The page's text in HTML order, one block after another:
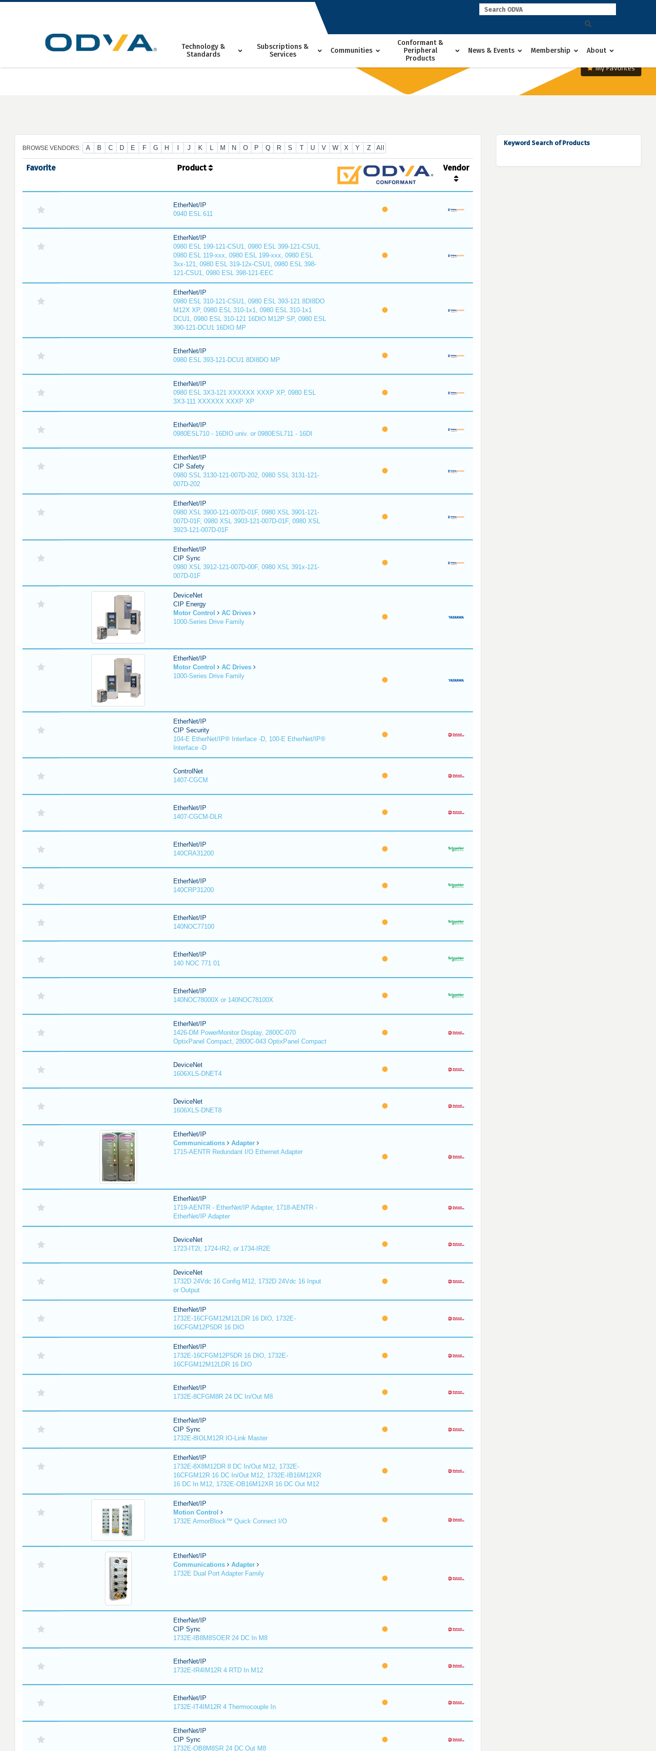
Skip
Technology &
Standards
Subscriptions &
Services
Communities
Conformant &
Peripheral
Products
News & Events Membership About
My Favorites
BROWSE VENDORS: A B C D E F G H J K L M N O P Q R S T U V W X Y Z All
Favorite Product Vendor
EtherNet/IP
0940 ESL 611
EtherNet/IP
0980 ESL 199-121-CSU1, 0980 ESL 399-121-CSU1,
0980 ESL 119-xxx, 0980 ESL 199-xxx, 0980 ESL
3xx-121, 0980 ESL 319-12x-CSU1, 0980 ESL 398-
121-CSU1, 0980 ESL 398-121-EEC
EtherNet/IP
0980 ESL 310-121-CSU1, 0980 ESL 393-121 8DI8DO
M12X XP, 0980 ESL 310-1x1, 0980 ESL 310-1x1
DCU1, 0980 ESL 310-121 16DIO M12P SP, 0980 ESL
390-121-DCU1 16DIO MP
EtherNet/IP
0980 ESL 393-121-DCU1 8DI8DO MP
EtherNet/IP
0980 ESL 3X3-121 XXXXXX XXXP XP, 0980 ESL
3X3-111 XXXXXX XXXP XP
EtherNet/IP
0980ESL710 - 16DIO univ. or 0980ESL711 - 16DI
EtherNet/IP
CIP Safety
0980 SSL 3130-121-007D-202, 0980 SSL 3131-121-
007D-202
EtherNet/IP
0980 XSL 3900-121-007D-01F, 0980 XSL 3901-121-
007D-01F, 0980 XSL 3903-121-007D-01F, 0980 XSL
3923-121-007D-01F
EtherNet/IP
CIP Sync
0980 XSL 3912-121-007D-00F, 0980 XSL 391x-121-
007D-01F
DeviceNet
CIP Energy
Motor Control
AC Drives
1000-Series Drive Family
EtherNet/IP
Motor Control
AC Drives
1000-Series Drive Family
EtherNet/IP
CIP Security
104-E EtherNet/IP® Interface -D, 100-E EtherNet/IP®
Interface -D
ControlNet
1407-CGCM
EtherNet/IP
1407-CGCM-DLR
EtherNet/IP
140CRA31200
EtherNet/IP
140CRP31200
EtherNet/IP
140NOC77100
EtherNet/IP
140 NOC 771 01
EtherNet/IP
140NOC78000X or 140NOC78100X
EtherNet/IP
1426-DM PowerMonitor Display, 2800C-070
OptixPanel Compact, 2800C-043 OptixPanel Compact
DeviceNet
1606XLS-DNET4
DeviceNet
1606XLS-DNET8
EtherNet/IP
Communications
Adapter
1715-AENTR Redundant I/O Ethernet Adapter
EtherNet/IP
1719-AENTR - EtherNet/IP Adapter, 1718-AENTR -
EtherNet/IP Adapter
DeviceNet
1723-IT2I, 1724-IR2, or 1734-IR2E
DeviceNet
1732D 24Vdc 16 Config M12, 1732D 24Vdc 16 Input
or Output
EtherNet/IP
1732E-16CFGM12M12LDR 16 DIO, 1732E-
16CFGM12P5DR 16 DIO
EtherNet/IP
1732E-16CFGM12P5DR 16 DIO, 1732E-
16CFGM12M12LDR 16 DIO
EtherNet/IP
1732E-8CFGM8R 24 DC In/Out M8
EtherNet/IP
CIP Sync
1732E-8IOLM12R IO-Link Master
EtherNet/IP
1732E-8X8M12DR 8 DC In/Out M12, 1732E-
16CFGM12R 16 DC In/Out M12, 1732E-IB16M12XR
16 DC In M12, 1732E-OB16M12XR 16 DC Out M12
EtherNet/IP
Motion Control
1732E ArmorBlock™ Quick Connect I/O
EtherNet/IP
Communications
Adapter
1732E Dual Port Adapter Family
EtherNet/IP
CIP Sync
1732E-IB8M8SOER 24 DC In M8
EtherNet/IP
1732E-IR4IM12R 4 RTD In M12
EtherNet/IP
1732E-IT4IM12R 4 Thermocouple In
EtherNet/IP
CIP Sync
1732E-OB8M8SR 24 DC Out M8
Keyword Search of Products